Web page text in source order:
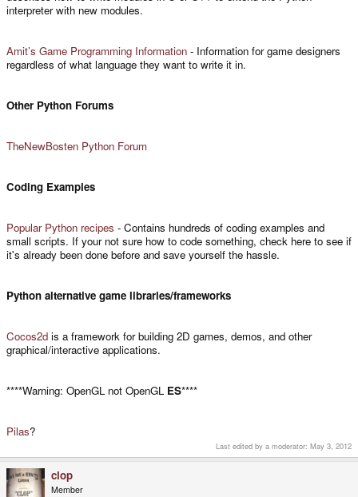
interpreter with new modules.
Amit’s Game Programming Information - Information for game designers
regardless of what language they want to write it in.
Other Python Forums
TheNewBosten Python Forum
Coding Examples
Popular Python recipes - Contains hundreds of coding examples and
small scripts. If your not sure how to code something, check here to see if
it's already been done before and save yourself the hassle.
Python alternative game libraries/frameworks
Cocos2d is a framework for building 2D games, demos, and other
graphical/interactive applications.
****Warning: OpenGL not OpenGL ES****
Pilas?
Last edited by a moderator: May 3, 2012
clop
Member